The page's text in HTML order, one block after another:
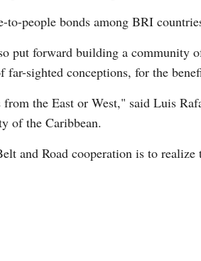
people bonds among BRI
forward building a community
sighted conceptions, for the
the East or West," said Luis
of the Caribbean.
and Road cooperation is to